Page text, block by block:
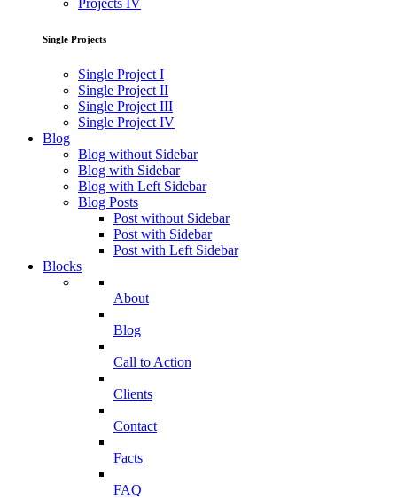
Projects IV
Single Projects
Single Project I
Single Project II
Single Project III
Single Project IV
Blog
Blog without Sidebar
Blog with Sidebar
Blog with Left Sidebar
Blog Posts
Post without Sidebar
Post with Sidebar
Post with Left Sidebar
Blocks
About
Blog
Call to Action
Clients
Contact
Facts
FAQ